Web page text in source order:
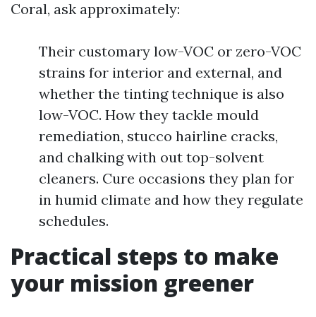
Coral, ask approximately:
Their customary low-VOC or zero-VOC
strains for interior and external, and
whether the tinting technique is also
low-VOC. How they tackle mould
remediation, stucco hairline cracks,
and chalking with out top-solvent
cleaners. Cure occasions they plan for
in humid climate and how they regulate
schedules.
Practical steps to make
your mission greener